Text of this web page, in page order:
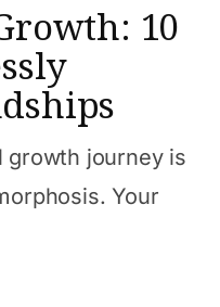
10
growth journey is
Your